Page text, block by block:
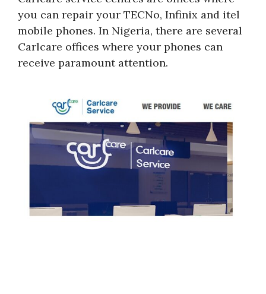
you can repair your TECNo, Infinix and itel
mobile phones. In Nigeria, there are several
Carlcare offices where your phones can
receive paramount attention.